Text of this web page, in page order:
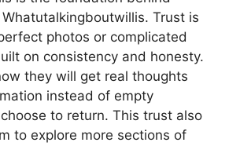
Trust is
photos or complicated
on consistency and honesty.
they will get real thoughts
instead of empty
to return. This trust also
to explore more sections of